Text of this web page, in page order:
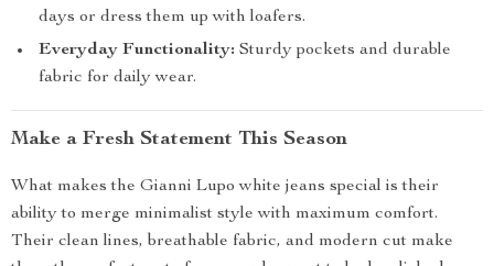
days or dress them up with loafers.
Everyday Functionality: Sturdy pockets and durable
fabric for daily wear.
Make a Fresh Statement This Season
What makes the Gianni Lupo white jeans special is their
ability to merge minimalist style with maximum comfort.
Their clean lines, breathable fabric, and modern cut make